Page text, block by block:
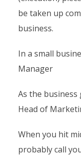
be taken up
business.
In a small
Manager
As the
Head of
When you hit
probably call